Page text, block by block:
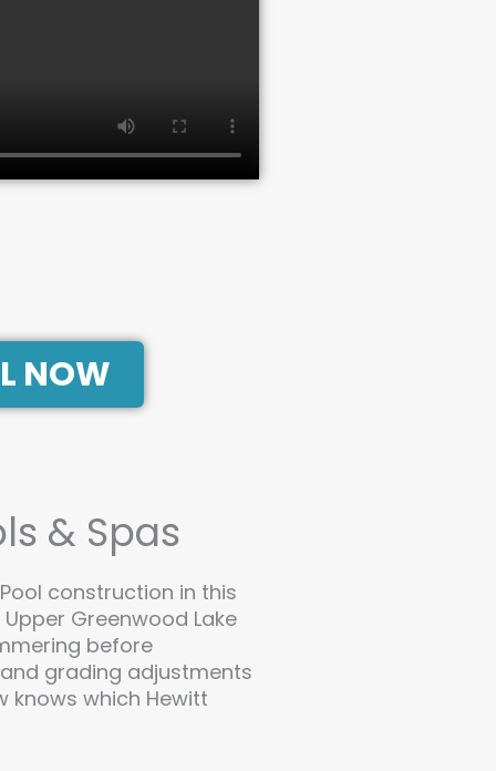
NOW
& Spas
construction in this
Greenwood Lake
before
grading adjustments
knows which Hewitt